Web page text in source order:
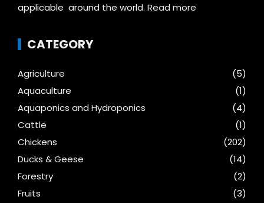
applicable around the world. Read more
CATEGORY
Agriculture
(5)
Aquaculture
(1)
Aquaponics and Hydroponics
(4)
Cattle
(1)
Chickens
(202)
Ducks & Geese
(14)
Forestry
(2)
Fruits
(3)